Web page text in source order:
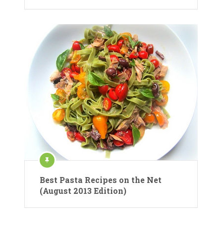
Best Pasta Recipes on the Net
(August 2013 Edition)